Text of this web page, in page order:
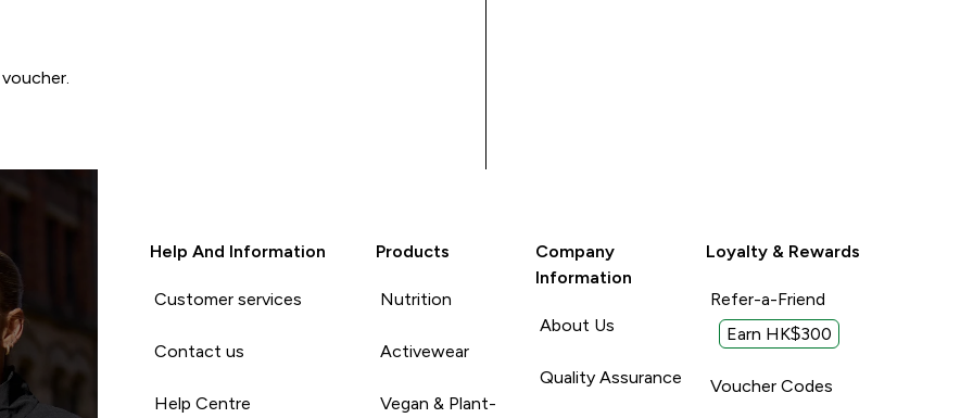
Help And Information
Customer services
Contact us
Help Centre
Products
Nutrition
Activewear
Vegan & Plant-
Company
Information
About Us
Quality Assurance
Loyalty & Rewards
Refer-a-Friend
Earn HK$300
Voucher Codes